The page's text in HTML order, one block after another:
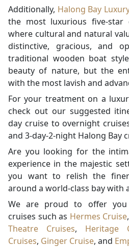
Additionally, Halong Bay
the most luxurious five-star
where cultural and natural
distinctive, gracious, and
traditional wooden boat
beauty of nature, but the
with the most lavish and
For your treatment on a
check out our suggested
day cruise to overnight
and 3-day-2-night Halong Bay
Are you looking for the
experience in the majestic
you want to relish the
around a world-class bay with
We are proud to offer you
cruises such as Hermes Cruise,
Theatre Cruises, Heritage
Cruises, Ginger Cruise, and